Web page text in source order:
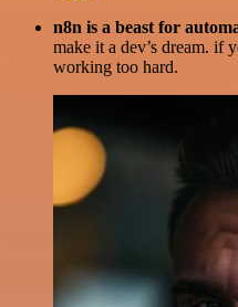
n8n is a beast for
make it a dev’s dream. if
working too hard.